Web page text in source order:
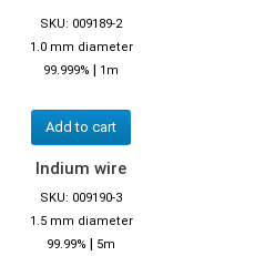
SKU: 009189-2
1.0 mm diameter
99.999% | 1m
Add to cart
Indium wire
SKU: 009190-3
1.5 mm diameter
99.99% | 5m